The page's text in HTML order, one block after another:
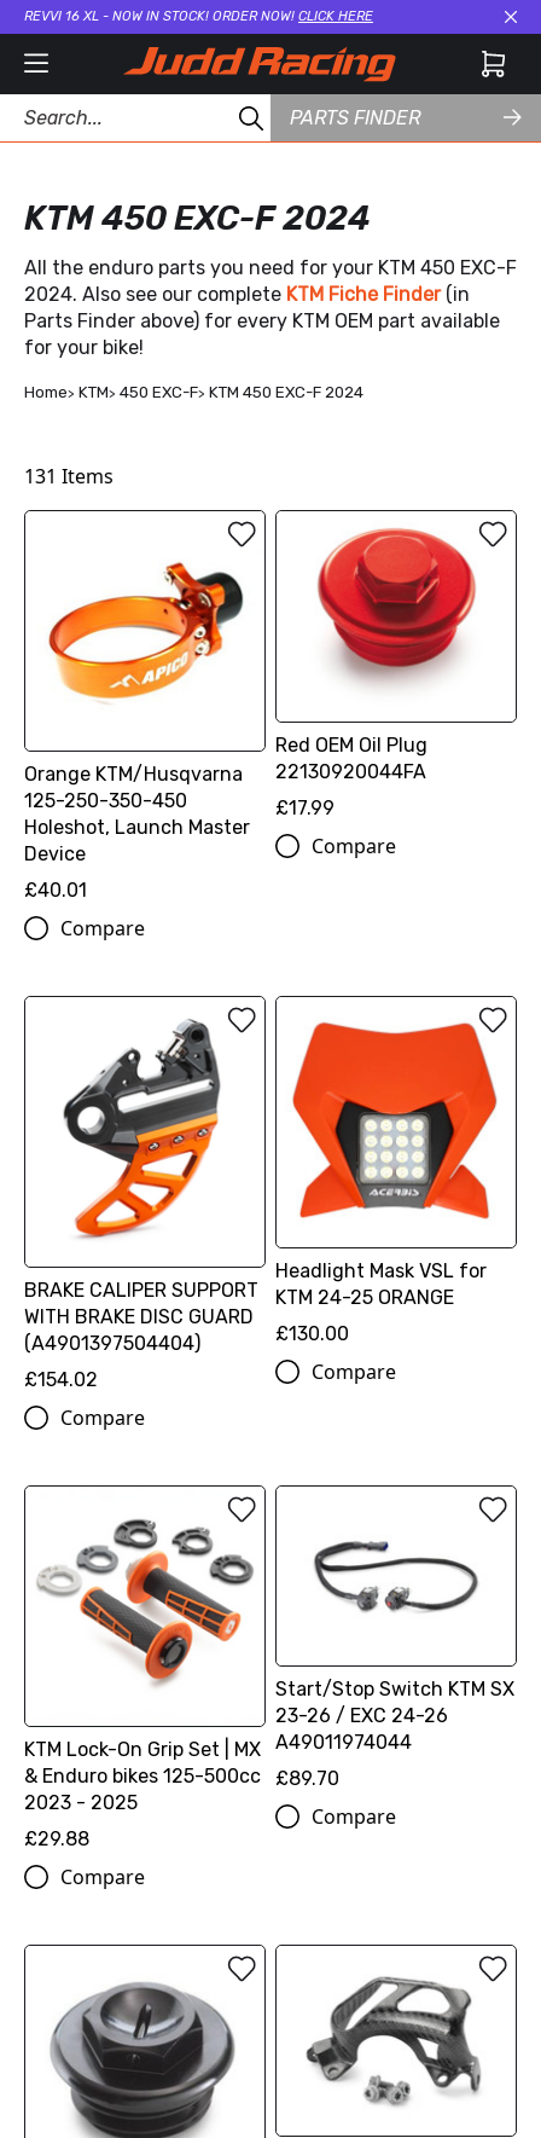
REVVI 16 XL - NOW IN STOCK! ORDER NOW! CLICK HERE
PARTS FINDER
KTM 450 EXC-F 2024
All the enduro parts you need for your KTM 450 EXC-F
2024. Also see our complete KTM Fiche Finder (in
Parts Finder above) for every KTM OEM part available
for your bike!
Home KTM 450 EXC-F KTM 450 EXC-F 2024
131 Items
Orange KTM/Husqvarna
125-250-350-450
Holeshot, Launch Master
Device
£40.01
Compare
Red OEM Oil Plug
22130920044FA
£17.99
Compare
BRAKE CALIPER SUPPORT
WITH BRAKE DISC GUARD
(A4901397504404)
£154.02
Compare
Headlight Mask VSL for
KTM 24-25 ORANGE
£130.00
Compare
KTM Lock-On Grip Set | MX
& Enduro bikes 125-500cc
2023 - 2025
£29.88
Compare
Start/Stop Switch KTM SX
23-26 / EXC 24-26
A49011974044
£89.70
Compare